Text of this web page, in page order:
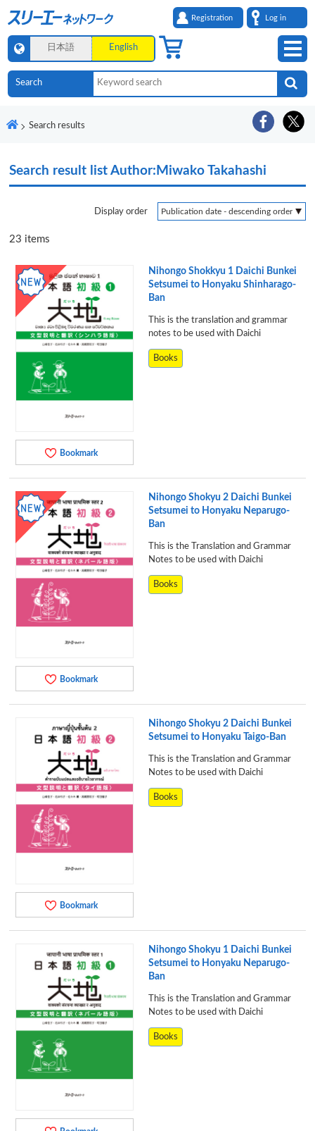
Registration Log in
日本語 English
Search results
Search result listAuthor:Miwako Takahashi
Display order
23 items
Bookmark
Nihongo Shokkyu 1 Daichi Bunkei
Setsumei to Honyaku Shinharago-
Ban
This is the translation and grammar
notes to be used with Daichi
Books
Bookmark
Nihongo Shokyu 2 Daichi Bunkei
Setsumei to Honyaku Neparugo-
Ban
This is the Translation and Grammar
Notes to be used with Daichi
Books
Bookmark
Nihongo Shokyu 2 Daichi Bunkei
Setsumei to Honyaku Taigo-Ban
This is the Translation and Grammar
Notes to be used with Daichi
Books
Nihongo Shokyu 1 Daichi Bunkei
Setsumei to Honyaku Neparugo-
Ban
This is the Translation and Grammar
Notes to be used with Daichi
Books